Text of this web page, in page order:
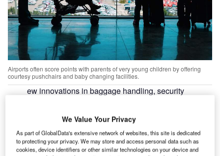
Airports often score points with parents of very young children by offering
courtesy pushchairs and baby changing facilities.
ew innovations in baggage handling, security
However, for passengers with young children, the
overall experience can still be a nightmare – particularly if
a flight is delayed.
We Value Your Privacy
As part of GlobalData's extensive network of websites, this site is dedicated
to protecting your privacy. We may store and access personal data such as
cookies, device identifiers or other similar technologies on your device and